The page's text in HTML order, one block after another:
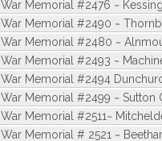
War Memorial #2476 ~
War Memorial #2490 ~
War Memorial #2480 ~
War Memorial #2493 ~
War Memorial #2494
War Memorial #2499 ~ Sutton
War Memorial #2511~
War Memorial # 2521 ~